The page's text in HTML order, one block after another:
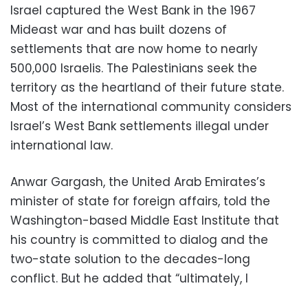
Israel captured the West Bank in the 1967
Mideast war and has built dozens of
settlements that are now home to nearly
500,000 Israelis. The Palestinians seek the
territory as the heartland of their future state.
Most of the international community considers
Israel’s West Bank settlements illegal under
international law.
Anwar Gargash, the United Arab Emirates’s
minister of state for foreign affairs, told the
Washington-based Middle East Institute that
his country is committed to dialog and the
two-state solution to the decades-long
conflict. But he added that “ultimately, I